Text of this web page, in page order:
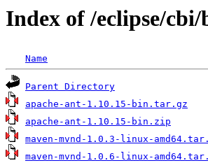
Index of /eclipse/
Name
Parent Directory
apache-ant-1.10.15-bin.tar.gz
apache-ant-1.10.15-bin.zip
maven-mvnd-1.0.3-linux-
maven-mvnd-1.0.6-linux-